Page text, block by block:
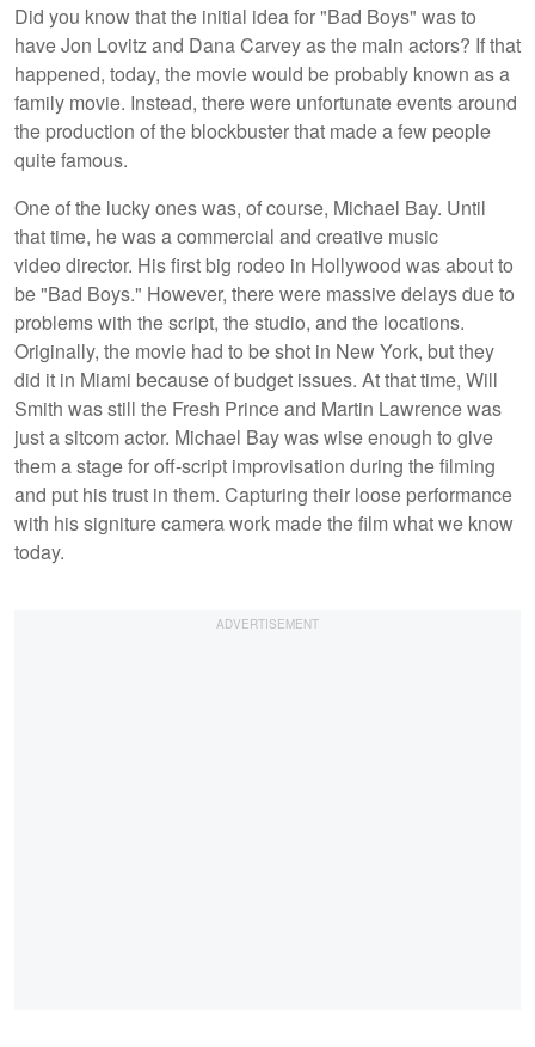
Did you know that the initial idea for "Bad Boys" was to
have Jon Lovitz and Dana Carvey as the main actors? If that
happened, today, the movie would be probably known as a
family movie. Instead, there were unfortunate events around
the production of the blockbuster that made a few people
quite famous.
One of the lucky ones was, of course, Michael Bay. Until
that time, he was a commercial and creative music
video director. His first big rodeo in Hollywood was about to
be "Bad Boys." However, there were massive delays due to
problems with the script, the studio, and the locations.
Originally, the movie had to be shot in New York, but they
did it in Miami because of budget issues. At that time, Will
Smith was still the Fresh Prince and Martin Lawrence was
just a sitcom actor. Michael Bay was wise enough to give
them a stage for off-script improvisation during the filming
and put his trust in them. Capturing their loose performance
with his signiture camera work made the film what we know
today.